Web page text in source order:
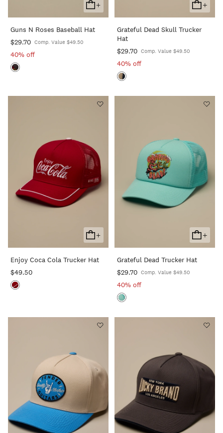
+
Add
To
Cart
Guns N Roses Baseball Hat
$29.70 Comp. Value $49.50
40% off
+
Add
To
Cart
Grateful Dead Skull Trucker
Hat
$29.70 Comp. Value $49.50
40% off
+
Add
To
Cart
Enjoy Coca Cola Trucker Hat
$49.50
+
Add
To
Cart
Grateful Dead Trucker Hat
$29.70 Comp. Value $49.50
40% off